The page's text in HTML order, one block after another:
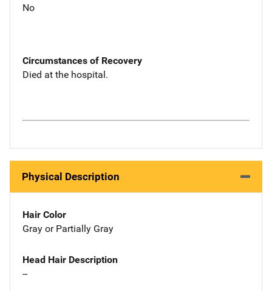
No
Circumstances of Recovery
Died at the hospital.
Physical Description
Hair Color
Gray or Partially Gray
Head Hair Description
--